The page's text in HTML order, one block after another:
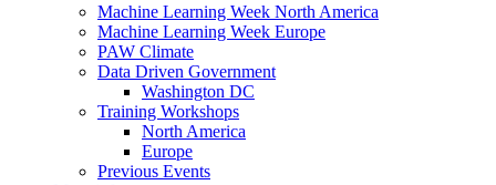
Machine Learning Week North America
Machine Learning Week Europe
PAW Climate
Data Driven Government
Washington DC
Training Workshops
North America
Europe
Previous Events